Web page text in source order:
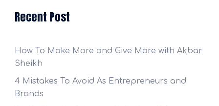
Recent Post
How To Make More and Give More with Akbar
Sheikh
4 Mistakes To Avoid As Entrepreneurs and
Brands